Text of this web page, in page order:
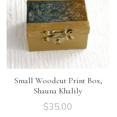
Small Woodcut Print Box,
Shauna Khalily
$35.00